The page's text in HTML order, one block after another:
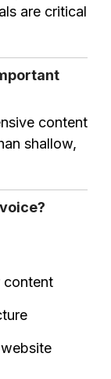
are critical
content
shallow,
content